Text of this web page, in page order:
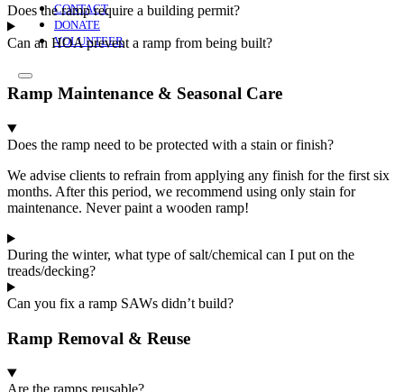
CONTACT
DONATE
VOLUNTEER
Does the ramp require a building permit?
Can an HOA prevent a ramp from being built?
Ramp Maintenance & Seasonal Care
Does the ramp need to be protected with a stain or finish?
We advise clients to refrain from applying any finish for the first six
months. After this period, we recommend using only stain for
maintenance. Never paint a wooden ramp!
During the winter, what type of salt/chemical can I put on the
treads/decking?
Can you fix a ramp SAWs didn’t build?
Ramp Removal & Reuse